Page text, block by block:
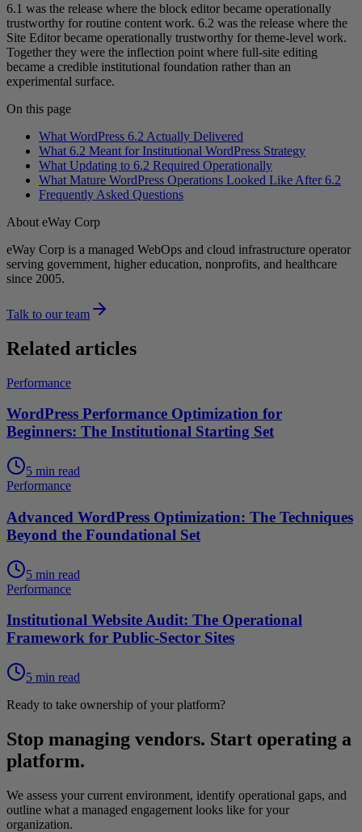
6.1 was the release where the block editor became operationally
trustworthy for routine content work. 6.2 was the release where the
Site Editor became operationally trustworthy for theme-level work.
Together they were the inflection point where full-site editing
became a credible institutional foundation rather than an
experimental surface.
On this page
What WordPress 6.2 Actually Delivered
What 6.2 Meant for Institutional WordPress Strategy
What Updating to 6.2 Required Operationally
What Mature WordPress Operations Looked Like After 6.2
Frequently Asked Questions
About eWay Corp
eWay Corp is a managed WebOps and cloud infrastructure operator
serving government, higher education, nonprofits, and healthcare
since 2005.
Talk to our team
Related articles
Performance
WordPress Performance Optimization for
Beginners: The Institutional Starting Set
5 min read
Performance
Advanced WordPress Optimization: The Techniques
Beyond the Foundational Set
5 min read
Performance
Institutional Website Audit: The Operational
Framework for Public-Sector Sites
5 min read
Ready to take ownership of your platform?
Stop managing vendors. Start operating a
platform.
We assess your current environment, identify operational gaps, and
outline what a managed engagement looks like for your
organization.